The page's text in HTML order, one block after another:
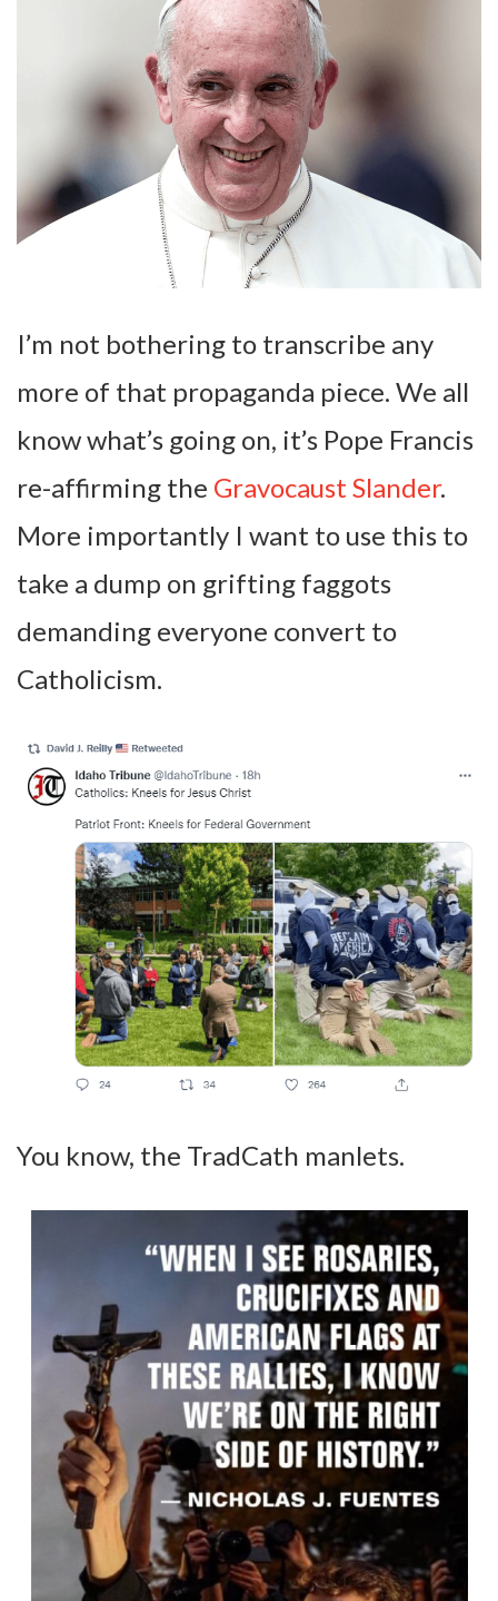
I’m not bothering to transcribe any
more of that propaganda piece. We all
know what’s going on, it’s Pope Francis
re-affirming the Gravocaust Slander.
More importantly I want to use this to
take a dump on grifting faggots
demanding everyone convert to
Catholicism.
You know, the TradCath manlets.